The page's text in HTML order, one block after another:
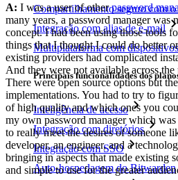
Compartilhamento seguro com o
Integração com alias de e-mail
Multiplataforma com
Principais funcionalidades dos
Inteligência de acesso
Integração com diretórios
Integração com SSO
Auto-hospedagem do Bitwarden
A: I was a user of otherpassword
many years, a password manager was
concept. I had been using those tools
things that I thought I could do better
existing providers had complicated
And they were not available across
There were open source options but
implementations. You had to try to
of high quality and which ones you
my own password manager which
to really meet the desires of someone
developer, an engineer, and a
bringing in aspects that made existing
and simple to use for the greater